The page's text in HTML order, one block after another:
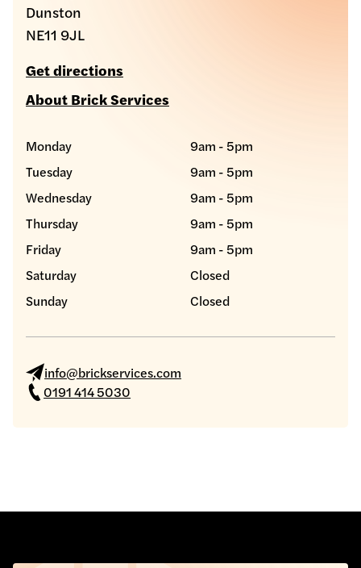
Dunston
NE11 9JL
Get directions
About Brick Services
Monday
9am - 5pm
Tuesday
9am - 5pm
Wednesday
9am - 5pm
Thursday
9am - 5pm
Friday
9am - 5pm
Saturday
Closed
Sunday
Closed
info@brickservices.com
0191 414 5030